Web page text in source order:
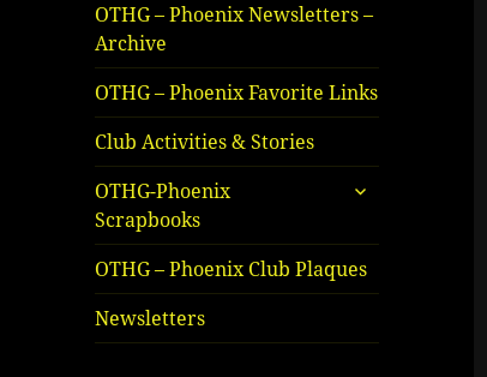
OTHG – Phoenix Newsletters –
Archive
OTHG – Phoenix Favorite Links
Club Activities & Stories
OTHG-Phoenix
Scrapbooks
expand
OTHG – Phoenix Club Plaques
Newsletters